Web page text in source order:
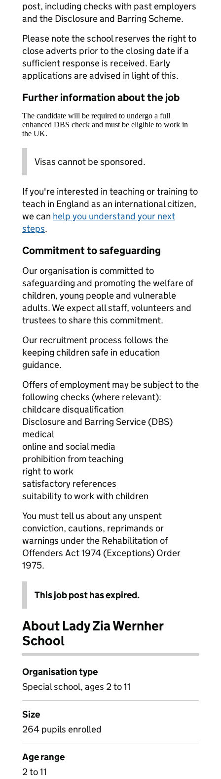
post, including checks with past employers
and the Disclosure and Barring Scheme.
Please note the school reserves the right to
close adverts prior to the closing date if a
sufficient response is received. Early
applications are advised in light of this.
Further information about the job
The candidate will be required to undergo a full
enhanced DBS check and must be eligible to work in
the UK.
Visas cannot be sponsored.
If you're interested in teaching or training to
teach in England as an international citizen,
we can help you understand your next
steps.
Commitment to safeguarding
Our organisation is committed to
safeguarding and promoting the welfare of
children, young people and vulnerable
adults. We expect all staff, volunteers and
trustees to share this commitment.
Our recruitment process follows the
keeping children safe in education
guidance.
Offers of employment may be subject to the
following checks (where relevant):
childcare disqualification
Disclosure and Barring Service (DBS)
medical
online and social media
prohibition from teaching
right to work
satisfactory references
suitability to work with children
You must tell us about any unspent
conviction, cautions, reprimands or
warnings under the Rehabilitation of
Offenders Act 1974 (Exceptions) Order
1975.
This job post has expired.
About Lady Zia Wernher
School
Organisation type
Special school, ages 2 to 11
Size
264 pupils enrolled
Age range
2 to 11